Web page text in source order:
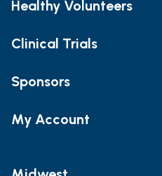
Healthy Volunteers
Clinical Trials
Sponsors
My Account